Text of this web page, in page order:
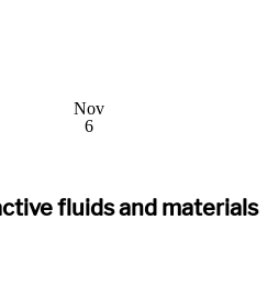
Nov
6
fluids and materials